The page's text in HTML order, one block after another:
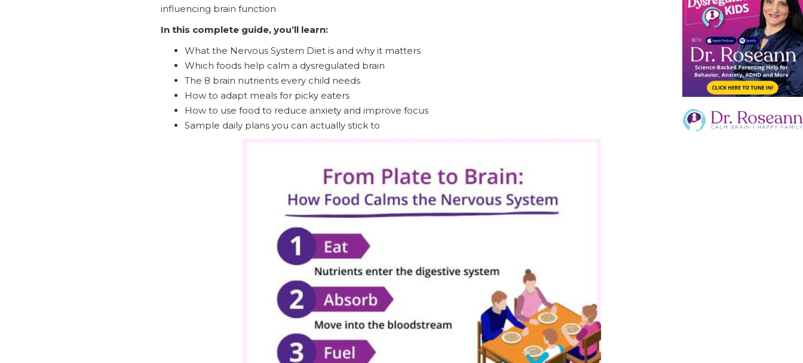
influencing brain function
In this complete guide, you’ll learn:
What the Nervous System Diet is and why it matters
Which foods help calm a dysregulated brain
The 8 brain nutrients every child needs
How to adapt meals for picky eaters
How to use food to reduce anxiety and improve focus
Sample daily plans you can actually stick to